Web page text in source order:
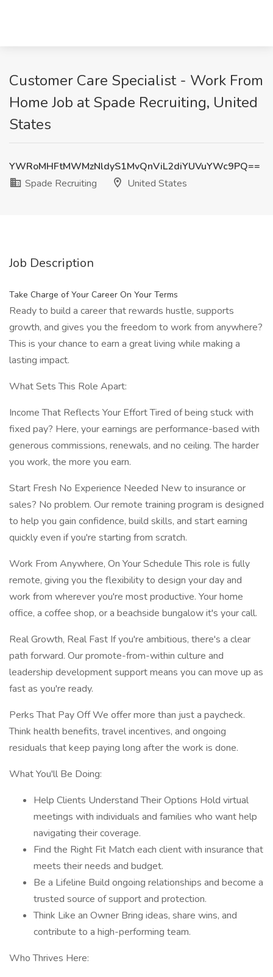
Customer Care Specialist - Work From
Home Job at Spade Recruiting, United
States
YWRoMHFtMWMzNldyS1MvQnViL2diYUVuYWc9PQ==
Spade Recruiting
United States
Job Description
Take Charge of Your Career On Your Terms
Ready to build a career that rewards hustle, supports
growth, and gives you the freedom to work from anywhere?
This is your chance to earn a great living while making a
lasting impact.
What Sets This Role Apart:
Income That Reflects Your Effort Tired of being stuck with
fixed pay? Here, your earnings are performance-based with
generous commissions, renewals, and no ceiling. The harder
you work, the more you earn.
Start Fresh No Experience Needed New to insurance or
sales? No problem. Our remote training program is designed
to help you gain confidence, build skills, and start earning
quickly even if you're starting from scratch.
Work From Anywhere, On Your Schedule This role is fully
remote, giving you the flexibility to design your day and
work from wherever you're most productive. Your home
office, a coffee shop, or a beachside bungalow it's your call.
Real Growth, Real Fast If you're ambitious, there's a clear
path forward. Our promote-from-within culture and
leadership development support means you can move up as
fast as you're ready.
Perks That Pay Off We offer more than just a paycheck.
Think health benefits, travel incentives, and ongoing
residuals that keep paying long after the work is done.
What You'll Be Doing:
Help Clients Understand Their Options Hold virtual
meetings with individuals and families who want help
navigating their coverage.
Find the Right Fit Match each client with insurance that
meets their needs and budget.
Be a Lifeline Build ongoing relationships and become a
trusted source of support and protection.
Think Like an Owner Bring ideas, share wins, and
contribute to a high-performing team.
Who Thrives Here: